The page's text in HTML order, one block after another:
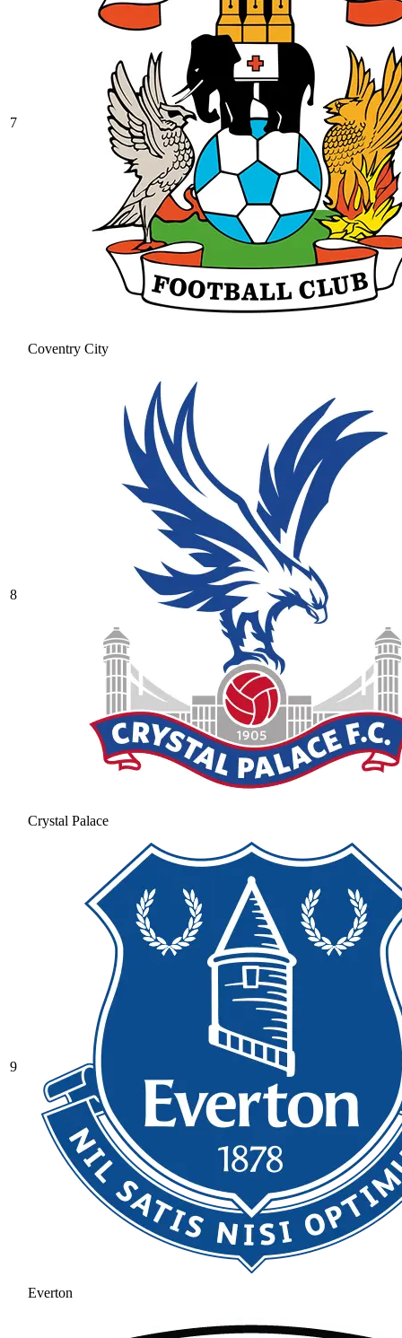
7
Coventry City
8
Crystal Palace
9
Everton